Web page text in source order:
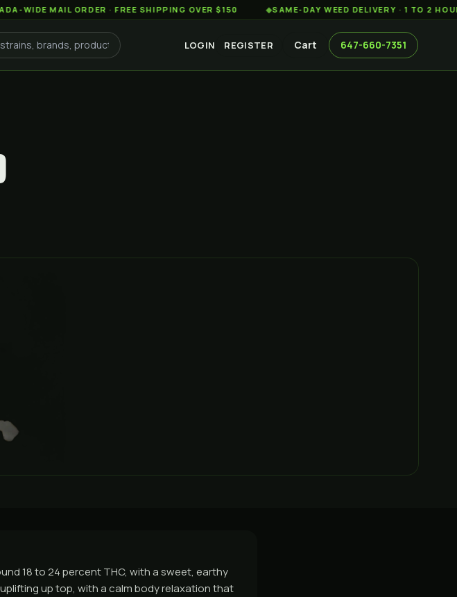
MAIL ORDER · FREE SHIPPING OVER $150 ◆SAME-DAY WEED DELIVERY · 1 TO 2 HOURS
LOGIN REGISTER Cart 647-660-7351
18 to 24 percent THC, with a sweet, earthy
up top, with a calm body relaxation that